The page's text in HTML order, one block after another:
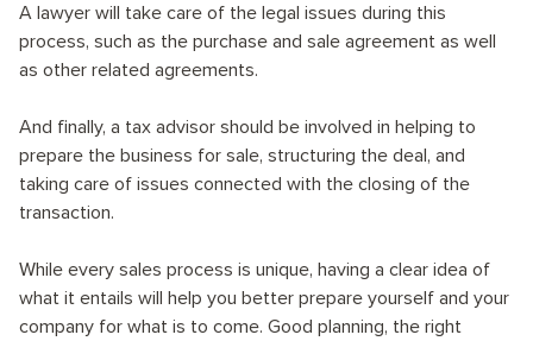
A lawyer will take care of the legal issues during this
process, such as the purchase and sale agreement as well
as other related agreements.
And finally, a tax advisor should be involved in helping to
prepare the business for sale, structuring the deal, and
taking care of issues connected with the closing of the
transaction.
While every sales process is unique, having a clear idea of
what it entails will help you better prepare yourself and your
company for what is to come. Good planning, the right